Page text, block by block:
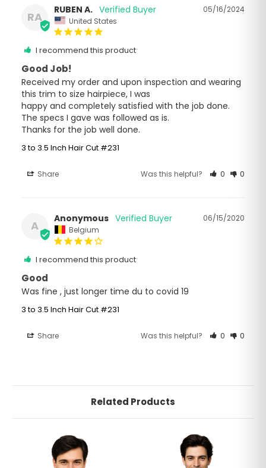
RA
05/16/2024
RUBEN A.
United States
I recommend this product
Good Job!
Received my order and upon inspection and wearing
this trim to size hairpiece, I was
happy and completely satisfied with the job done.
The specs I gave was followed as is.
Thanks for the job well done.
3 to 3.5 Inch Hair Cut #231
Share Was this helpful? 0 0
A
06/15/2020
Anonymous
Belgium
I recommend this product
Good
Was fine , just longer time du to covid 19
3 to 3.5 Inch Hair Cut #231
Share Was this helpful? 0 0
Related Products